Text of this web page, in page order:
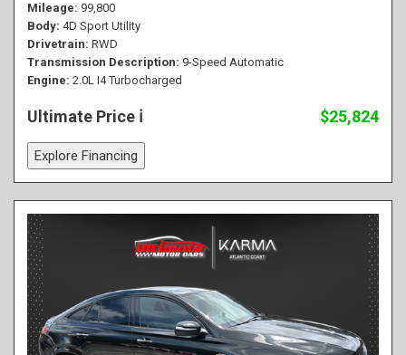
Mileage 99,800
Body 4D Sport Utility
Drivetrain RWD
Transmission Description 9-Speed Automatic
Engine 2.0L I4 Turbocharged
Ultimate Price $25,824
Explore Financing